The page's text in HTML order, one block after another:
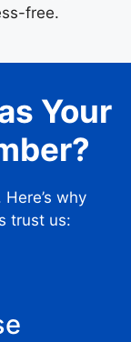
free.
Your
why
trust us: